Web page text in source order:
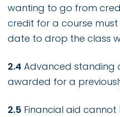
wanting to go from
credit for a course
date to drop the class
2.4 Advanced standing
awarded for a
2.5 Financial aid